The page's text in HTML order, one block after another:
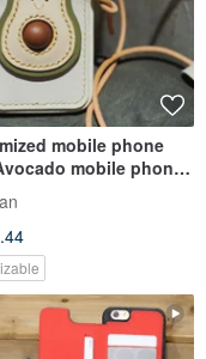
mobile phone
mobile phone
slot crossbody
leather mobile phone